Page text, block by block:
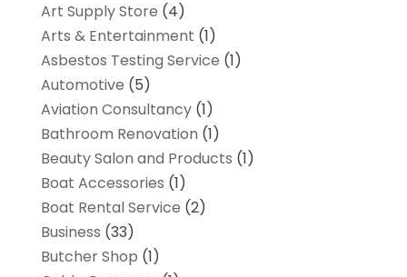
Art Supply Store (4)
Arts & Entertainment (1)
Asbestos Testing Service (1)
Automotive (5)
Aviation Consultancy(1)
Bathroom Renovation (1)
Beauty Salon and Products (1)
Boat Accessories (1)
Boat Rental Service (2)
Business (33)
Butcher Shop (1)